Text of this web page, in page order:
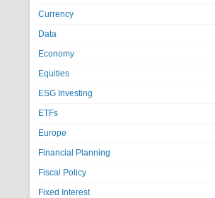
Currency
Data
Economy
Equities
ESG Investing
ETFs
Europe
Financial Planning
Fiscal Policy
Fixed Interest